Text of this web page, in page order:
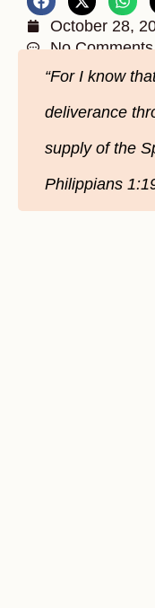
October 28,
No Comments
“For I know
deliverance
supply of the
Philippians‬